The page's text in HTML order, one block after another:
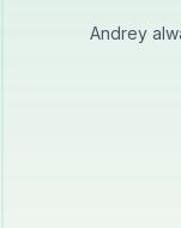
Andrey